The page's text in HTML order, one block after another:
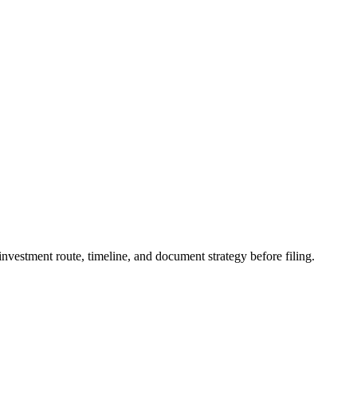
route, timeline, and document strategy before filing.